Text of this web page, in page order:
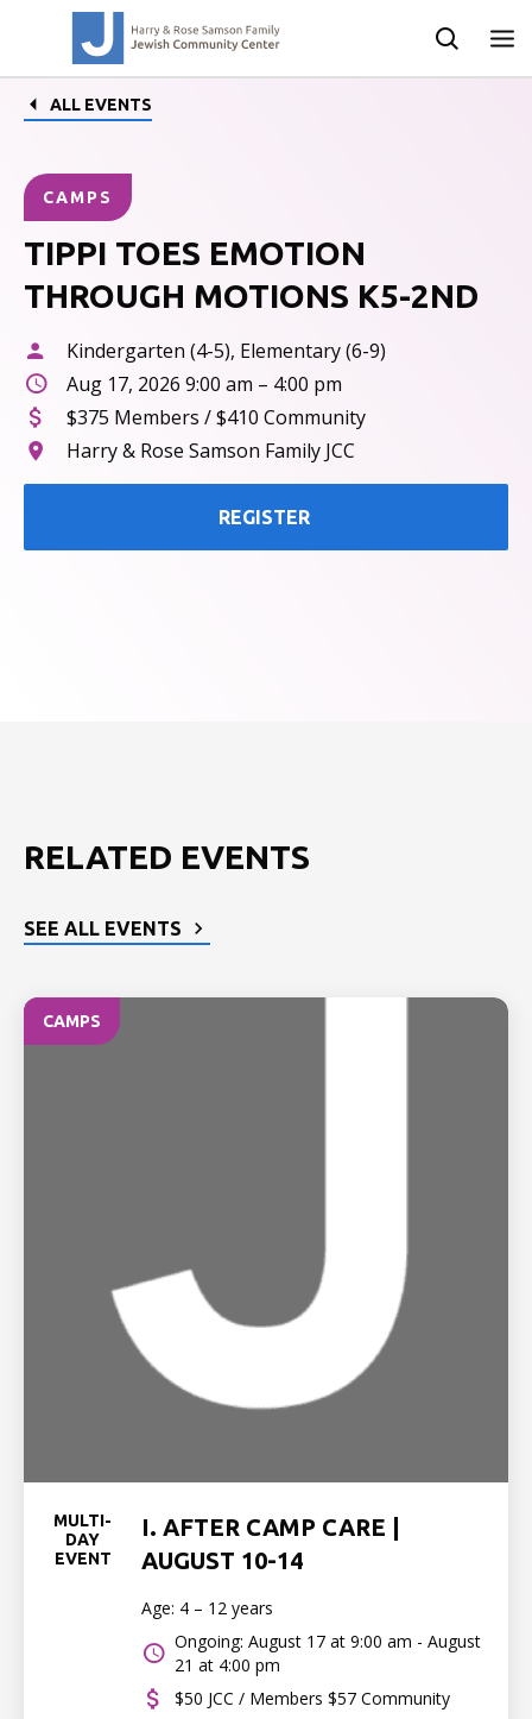
ALL EVENTS
CAMPS
TIPPI TOES EMOTION
THROUGH MOTIONS K5-2ND
Kindergarten (4-5), Elementary (6-9)
Aug 17, 2026 9:00 am – 4:00 pm
$375 Members / $410 Community
Harry & Rose Samson Family JCC
REGISTER
RELATED EVENTS
SEE ALL EVENTS
CAMPS
MULTI-
DAY
EVENT
I. AFTER CAMP CARE |
AUGUST 10-14
Age: 4 – 12 years
Ongoing: August 17 at 9:00 am - August
21 at 4:00 pm
$50 JCC / Members $57 Community